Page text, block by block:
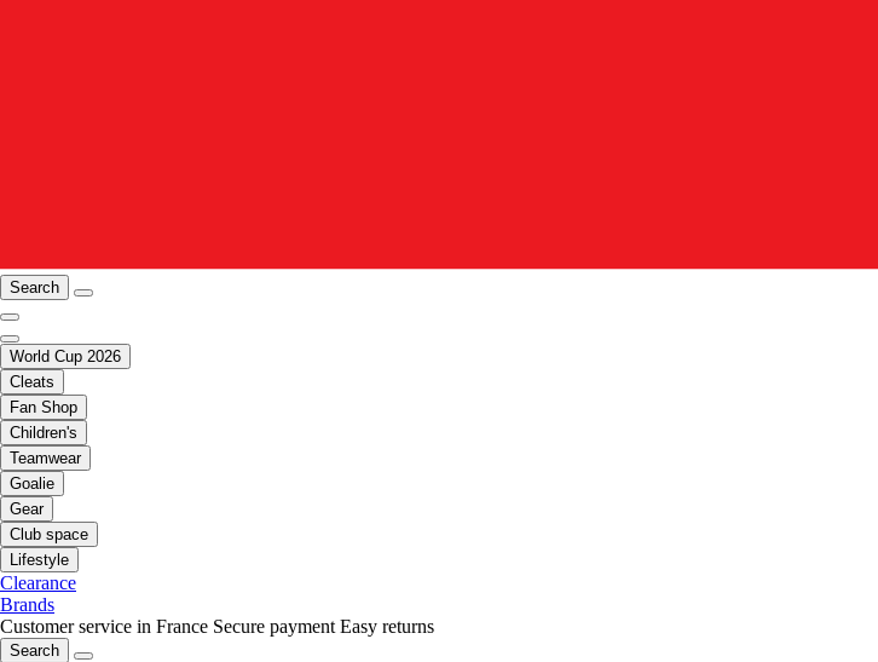
Search
World Cup 2026
Cleats
Fan Shop
Children's
Teamwear
Goalie
Gear
Club space
Lifestyle
Clearance
Brands
Customer service in France Secure payment Easy returns
Search